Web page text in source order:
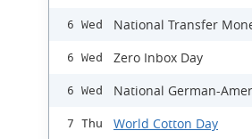
6 Wed ​National Transfer
6 Wed Zero Inbox Day
6 Wed National German-
7 Thu World Cotton Day